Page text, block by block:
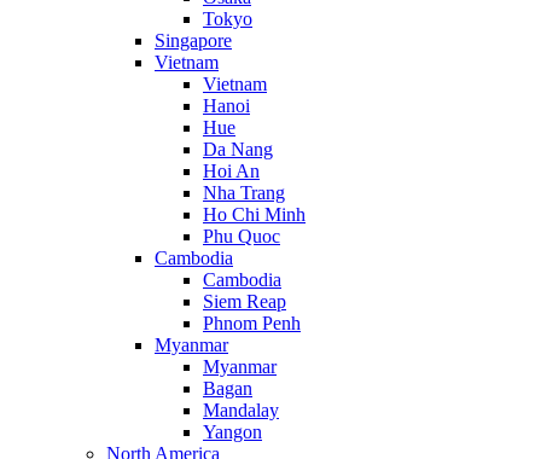
Tokyo
Singapore
Vietnam
Vietnam
Hanoi
Hue
Da Nang
Hoi An
Nha Trang
Ho Chi Minh
Phu Quoc
Cambodia
Cambodia
Siem Reap
Phnom Penh
Myanmar
Myanmar
Bagan
Mandalay
Yangon
North America